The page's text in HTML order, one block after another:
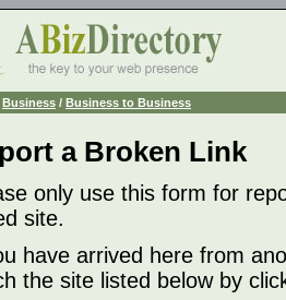
Business / Business to Business
a Broken Link
only use this form for
site.
have arrived here from
the site listed below by